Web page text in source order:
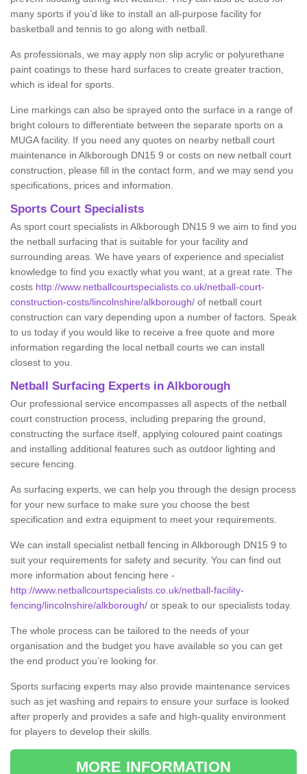
many sports if you’d like to install an all-purpose facility for
basketball and tennis to go along with netball.
As professionals, we may apply non slip acrylic or polyurethane
paint coatings to these hard surfaces to create greater traction,
which is ideal for sports.
Line markings can also be sprayed onto the surface in a range of
bright colours to differentiate between the separate sports on a
MUGA facility. If you need any quotes on nearby netball court
maintenance in Alkborough DN15 9 or costs on new netball court
construction, please fill in the contact form, and we may send you
specifications, prices and information.
Sports Court Specialists
As sport court specialists in Alkborough DN15 9 we aim to find you
the netball surfacing that is suitable for your facility and
surrounding areas. We have years of experience and specialist
knowledge to find you exactly what you want, at a great rate. The
costs http://www.netballcourtspecialists.co.uk/netball-court-
construction-costs/lincolnshire/alkborough/ of netball court
construction can vary depending upon a number of factors. Speak
to us today if you would like to receive a free quote and more
information regarding the local netball courts we can install
closest to you.
Netball Surfacing Experts in Alkborough
Our professional service encompasses all aspects of the netball
court construction process, including preparing the ground,
constructing the surface itself, applying coloured paint coatings
and installing additional features such as outdoor lighting and
secure fencing.
As surfacing experts, we can help you through the design process
for your new surface to make sure you choose the best
specification and extra equipment to meet your requirements.
We can install specialist netball fencing in Alkborough DN15 9 to
suit your requirements for safety and security. You can find out
more information about fencing here -
http://www.netballcourtspecialists.co.uk/netball-facility-
fencing/lincolnshire/alkborough/ or speak to our specialists today.
The whole process can be tailored to the needs of your
organisation and the budget you have available so you can get
the end product you’re looking for.
Sports surfacing experts may also provide maintenance services
such as jet washing and repairs to ensure your surface is looked
after properly and provides a safe and high-quality environment
for players to develop their skills.
MORE INFORMATION